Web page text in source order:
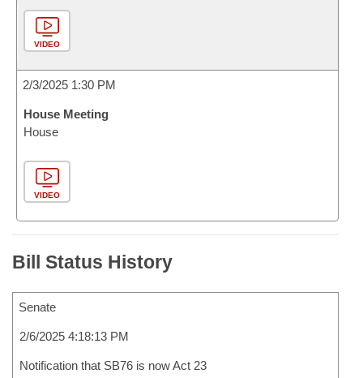
VIDEO
2/3/2025 1:30 PM
House Meeting
House
VIDEO
Bill Status History
Senate
2/6/2025 4:18:13 PM
Notification that SB76 is now Act 23